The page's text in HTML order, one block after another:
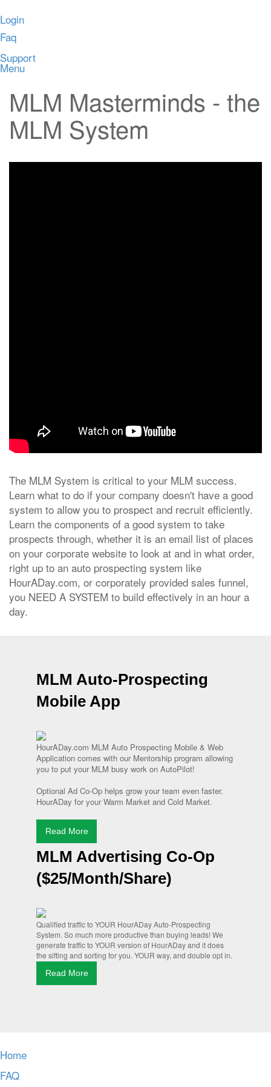
Login
Faq
Support
Menu
MLM Masterminds - the
MLM System
The MLM System is critical to your MLM success.
Learn what to do if your company doesn't have a good
system to allow you to prospect and recruit efficiently.
Learn the components of a good system to take
prospects through, whether it is an email list of places
on your corporate website to look at and in what order,
right up to an auto prospecting system like
HourADay.com, or corporately provided sales funnel,
you NEED A SYSTEM to build effectively in an hour a
day.
MLM Auto-Prospecting
Mobile App
HourADay.com MLM Auto Prospecting Mobile & Web
Application comes with our Mentorship program allowing
you to put your MLM busy work on AutoPilot!
Optional Ad Co-Op helps grow your team even faster.
HourADay for your Warm Market and Cold Market.
Read More
MLM Advertising Co-Op
($25/Month/Share)
Qualified traffic to YOUR HourADay Auto-Prospecting
System. So much more productive than buying leads! We
generate traffic to YOUR version of HourADay and it does
the sifting and sorting for you. YOUR way, and double opt in.
Read More
Home
FAQ